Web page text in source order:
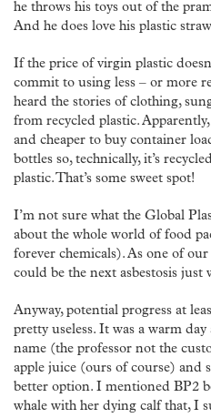
he throws his toys out of the
And he does love his plastic
If the price of virgin plastic
commit to using less – or more
heard the stories of clothing,
from recycled plastic.
and cheaper to buy container
bottles so, technically, it’s
plastic. That’s some sweet spot!
I’m not sure what the Global
about the whole world of food
forever chemicals). As one of
could be the next asbestosis just
Anyway, potential progress at
pretty useless. It was a warm
name (the professor not the
apple juice (ours of course) and
better option. I mentioned BP2
whale with her dying calf that, I